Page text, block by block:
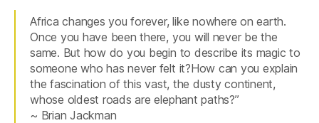
Africa changes you forever, like nowhere on earth.
Once you have been there, you will never be the
same. But how do you begin to describe its magic to
someone who has never felt it?How can you explain
the fascination of this vast, the dusty continent,
whose oldest roads are elephant paths?”
~ Brian Jackman